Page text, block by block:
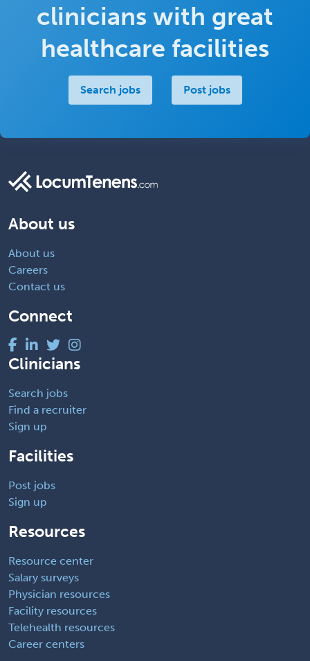
clinicians with great
healthcare facilities
Search jobs Post jobs
About us
About us
Careers
Contact us
Connect
Clinicians
Search jobs
Find a recruiter
Sign up
Facilities
Post jobs
Sign up
Resources
Resource center
Salary surveys
Physician resources
Facility resources
Telehealth resources
Career centers